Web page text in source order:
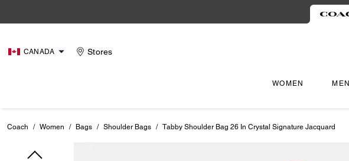
CANADA Stores
WOMEN MEN
Coach / Women / Bags / Shoulder Bags / Tabby Shoulder Bag 26 In Crystal Signature Jacquard